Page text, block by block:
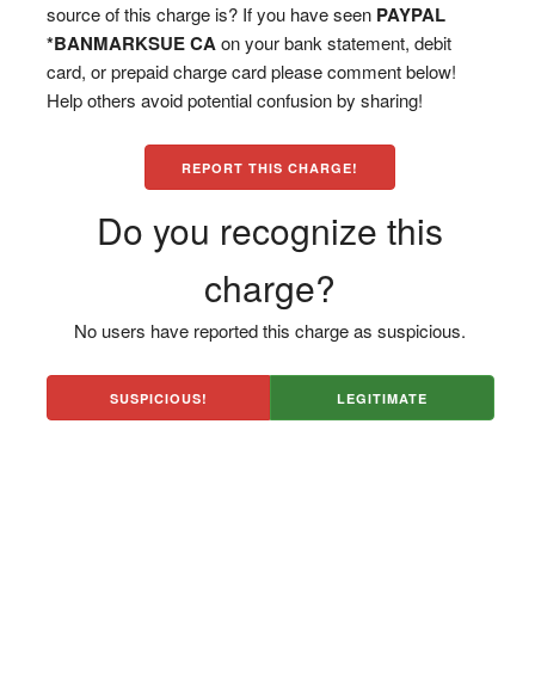
source of this charge is? If you have seen PAYPAL
*BANMARKSUE CA on your bank statement, debit
card, or prepaid charge card please comment below!
Help others avoid potential confusion by sharing!
REPORT THIS CHARGE!
Do you recognize this
charge?
No users have reported this charge as suspicious.
SUSPICIOUS! LEGITIMATE